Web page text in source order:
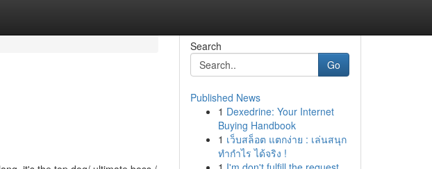
Search
Go
Published News
1 Dexedrine: Your Internet
Buying Handbook
1 เว็บสล็อต แตกง่าย : เล่นสนุก
ทำกำไร ได้จริง !